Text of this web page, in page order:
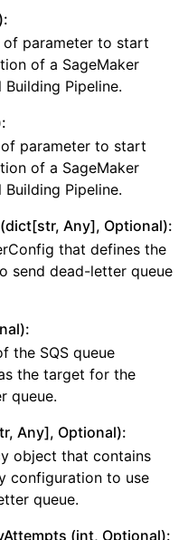
of parameter to start
of a SageMaker
Building Pipeline.
of parameter to start
of a SageMaker
Building Pipeline.
Any], Optional):
that defines the
send dead-letter queue
the SQS queue
the target for the
queue.
Any], Optional):
object that contains
configuration to use
queue.
(int, Optional):